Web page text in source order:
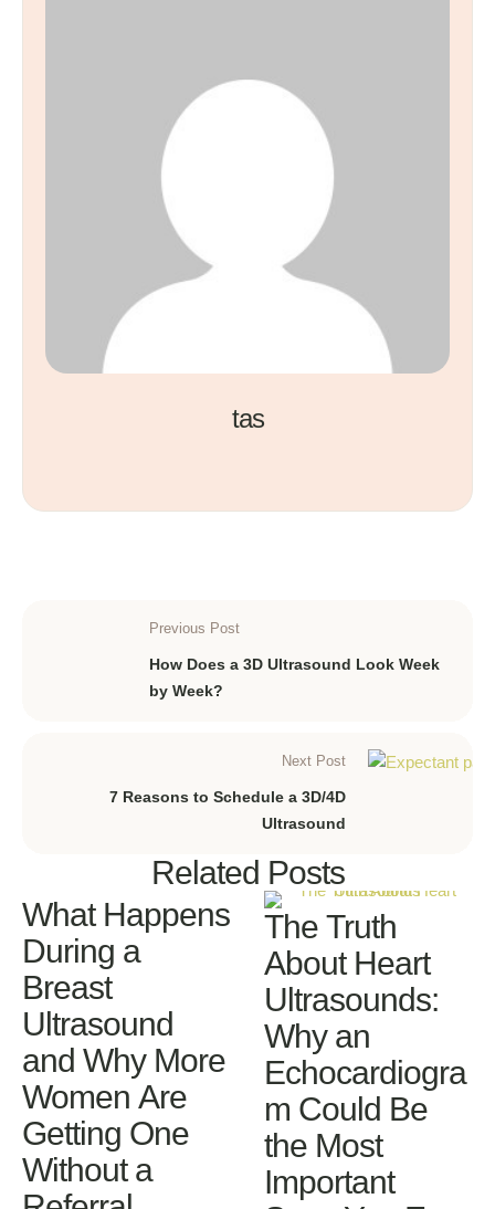
tas
Previous Post
How Does a 3D Ultrasound Look Week
by Week?
Next Post
7 Reasons to Schedule a 3D/4D
Ultrasound
Related Posts
What Happens
During a
Breast
Ultrasound
and Why More
Women Are
Getting One
Without a
The Truth
About Heart
Ultrasounds:
Why an
Echocardiogra
m Could Be
the Most
Important